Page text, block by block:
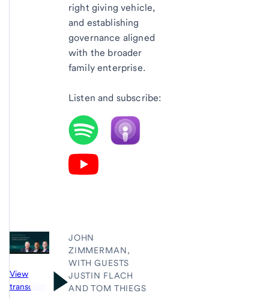
right giving vehicle,
and establishing
governance aligned
with the broader
family enterprise.
Listen and subscribe:
View
transcript
JOHN
ZIMMERMAN,
WITH GUESTS
JUSTIN FLACH
AND TOM THIEGS